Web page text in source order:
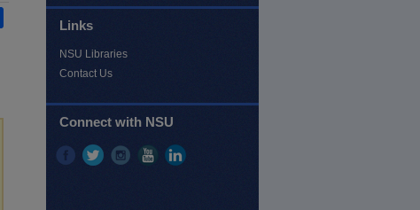
Links
NSU Libraries
Contact Us
Connect with NSU